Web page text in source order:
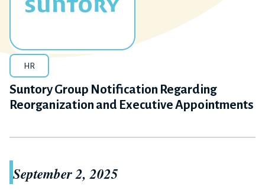
HR
Suntory Group Notification Regarding
Reorganization and Executive Appointments
September 2, 2025